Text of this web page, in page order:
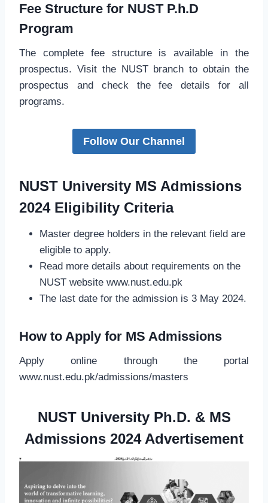
Fee Structure for NUST P.h.D
Program
The complete fee structure is available in the
prospectus. Visit the NUST branch to obtain the
prospectus and check the fee details for all
programs.
Follow Our Channel
NUST University MS Admissions
2024 Eligibility Criteria
Master degree holders in the relevant field are
eligible to apply.
Read more details about requirements on the
NUST website www.nust.edu.pk
The last date for the admission is 3 May 2024.
How to Apply for MS Admissions
Apply online through the portal
www.nust.edu.pk/admissions/masters
NUST University Ph.D. & MS
Admissions 2024 Advertisement